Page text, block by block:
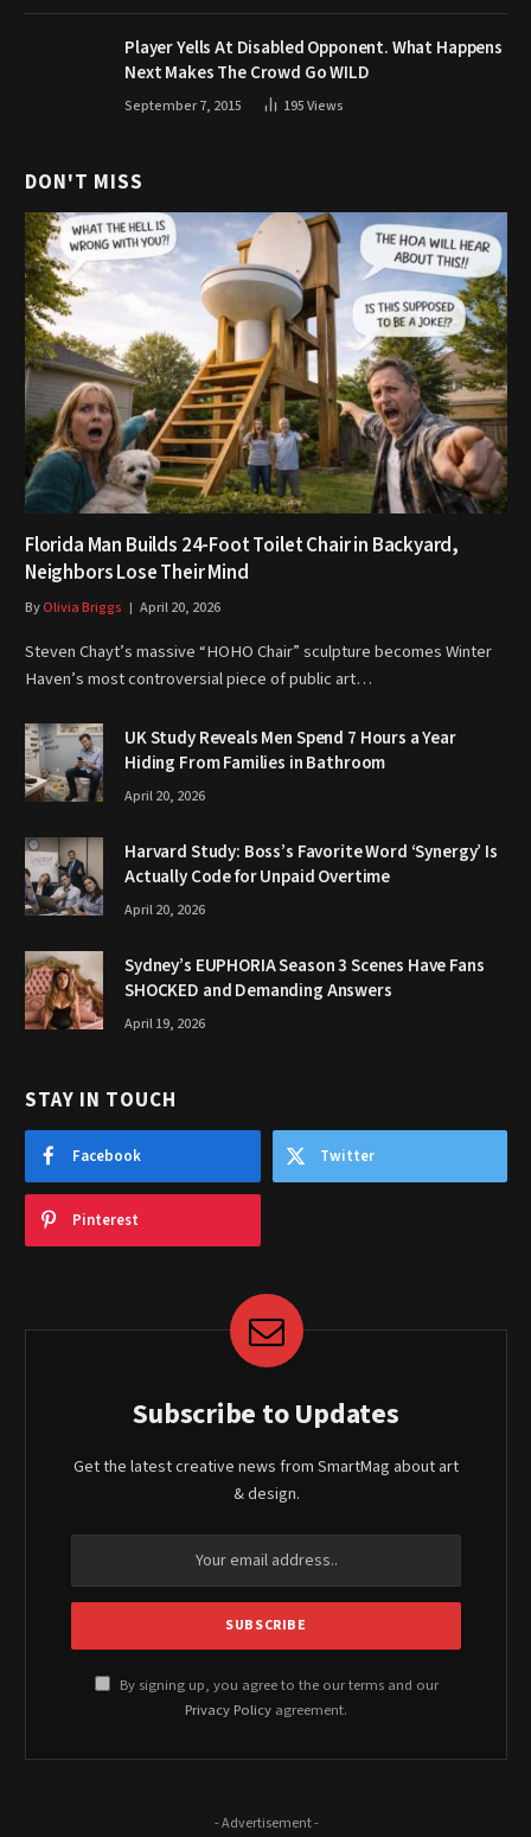
Player Yells At Disabled Opponent. What Happens
Next Makes The Crowd Go WILD
September 7, 2015 195Views
DON'T MISS
Florida Man Builds 24-Foot Toilet Chair in Backyard,
Neighbors Lose Their Mind
ByOlivia Briggs April 20, 2026
Steven Chayt’s massive “HOHO Chair” sculpture becomes Winter
Haven’s most controversial piece of public art…
UK Study Reveals Men Spend 7 Hours a Year
Hiding From Families in Bathroom
April 20, 2026
Harvard Study: Boss’s Favorite Word ‘Synergy’ Is
Actually Code for Unpaid Overtime
April 20, 2026
Sydney’s EUPHORIA Season 3 Scenes Have Fans
SHOCKED and Demanding Answers
April 19, 2026
STAY IN TOUCH
Facebook Twitter
Pinterest
Subscribe to Updates
Get the latest creative news from SmartMag about art
& design.
By signing up, you agree to the our terms and our
Privacy Policy agreement.
- Advertisement -